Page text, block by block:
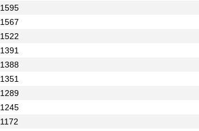
1595
1567
1522
1391
1388
1351
1289
1245
1172